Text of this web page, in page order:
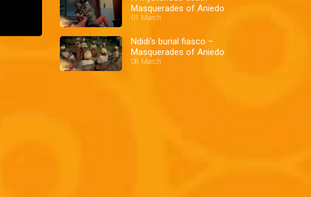
Masquerades of Aniedo
01 March
Ndidi's burial fiasco –
Masquerades of Aniedo
08 March